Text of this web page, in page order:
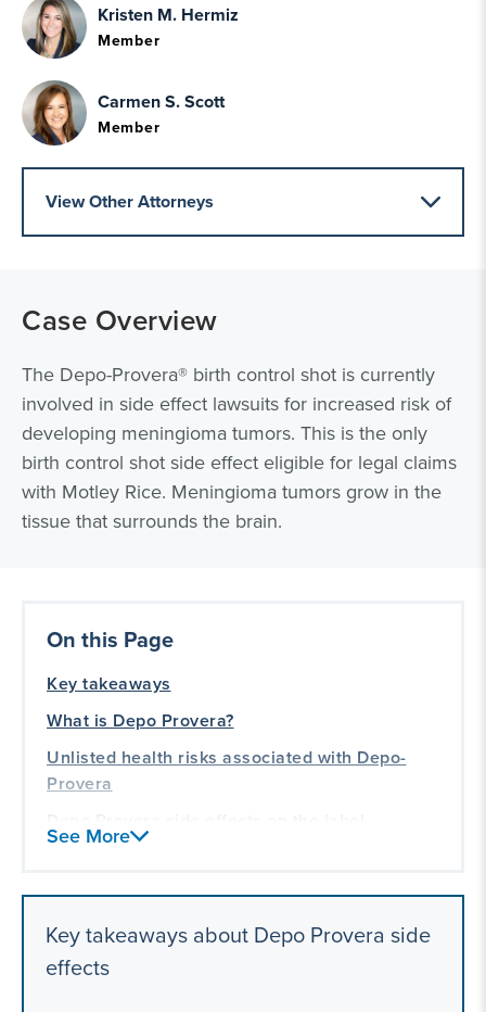
Kristen M. Hermiz
Member
Carmen S. Scott
Member
View Other Attorneys
Case Overview
The Depo-Provera® birth control shot is currently
involved in side effect lawsuits for increased risk of
developing meningioma tumors. This is the only
birth control shot side effect eligible for legal claims
with Motley Rice. Meningioma tumors grow in the
tissue that surrounds the brain.
On this Page
Key takeaways
What is Depo Provera?
Unlisted health risks associated with Depo-
Provera
See More
Key takeaways about Depo Provera side
effects